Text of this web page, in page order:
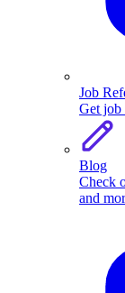
Job
Get job
Blog
Check
and